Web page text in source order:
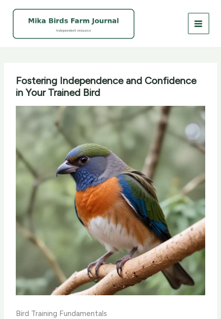
Fostering Independence and Confidence
in Your Trained Bird
Bird Training Fundamentals